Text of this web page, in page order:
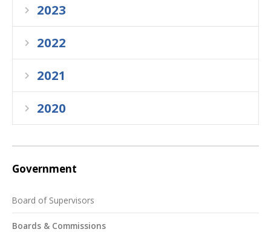
2023
2022
2021
2020
Government
Board of Supervisors
Boards & Commissions